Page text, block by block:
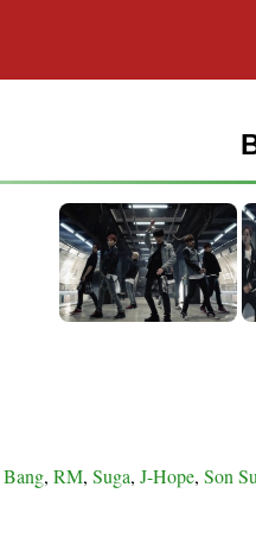
,RM,Suga,J-Hope,Son